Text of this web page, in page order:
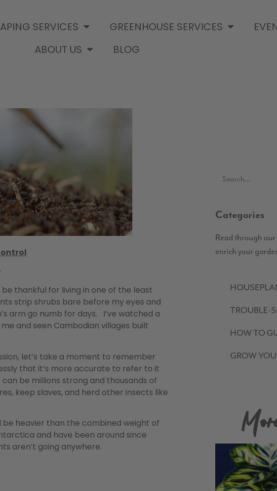
SERVICES GREENHOUSE SERVICES
ABOUT US
BLOG
thankful for living in one of the least
strip shrubs bare before my eyes and
arm go numb for days. I’ve watched a
and seen Cambodian villages built
let’s take a moment to remember
that it’s more accurate to refer to it
be millions strong and thousands of
keep slaves, and herd other insects like
heavier than the combined weight of
and have been around since
aren’t going anywhere.
Categories
Read through
enrich your
TROUBLE-
HOW TO
GROW